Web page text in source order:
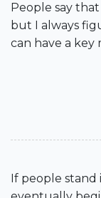
People say
but I always
can have a key
If people stand